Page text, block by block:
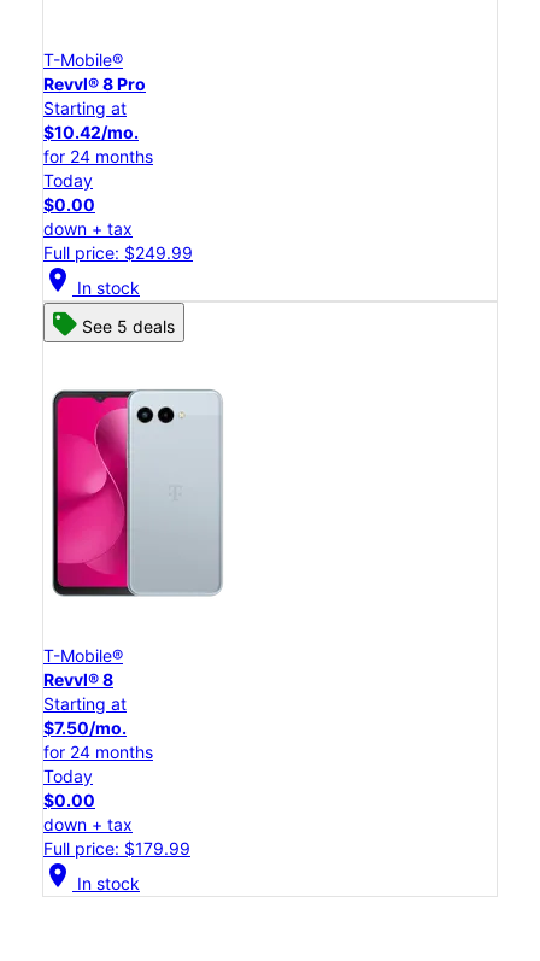
T-Mobile®
Revvl® 8 Pro
Starting at
$10.42/mo.
for 24 months
Today
$0.00
down + tax
Full price: $249.99
location_on In stock
See 5 deals
T-Mobile®
Revvl® 8
Starting at
$7.50/mo.
for 24 months
Today
$0.00
down + tax
Full price: $179.99
location_on In stock